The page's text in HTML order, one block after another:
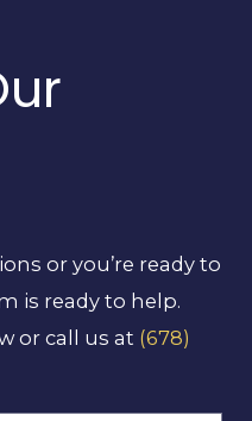
or you’re ready to
is ready to help.
or call us at (678)